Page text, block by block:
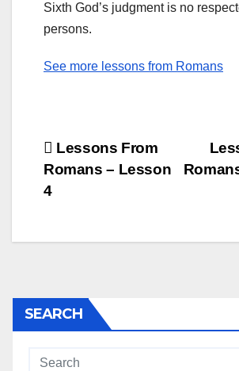
Sixth God’s judgment is no
persons.
See more lessons from Romans
Post
navigation
Lessons From
Romans – Lesson
4
SEARCH